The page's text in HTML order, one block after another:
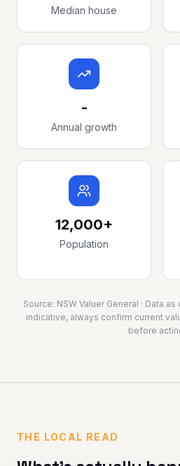
Median house
-
Annual growth
12,000+
Population
Source: NSW Valuer General · Data as
indicative, always confirm current
before
THE LOCAL READ